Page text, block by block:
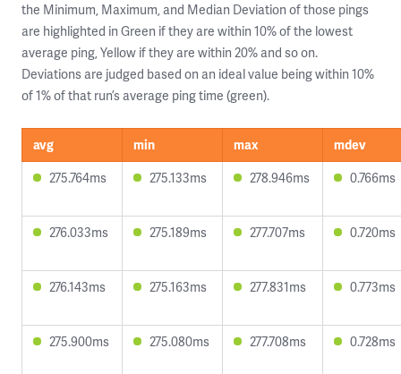
the Minimum, Maximum, and Median Deviation of those pings
are highlighted in Green if they are within 10% of the lowest
average ping, Yellow if they are within 20% and so on.
Deviations are judged based on an ideal value being within 10%
of 1% of that run’s average ping time (green).
avg min max
mdev
275.764ms
275.133ms 278.946ms 0.766ms
276.033ms 275.189ms 277.707ms 0.720ms
276.143ms 275.163ms 277.831ms 0.773ms
275.900ms 275.080ms 277.708ms 0.728ms